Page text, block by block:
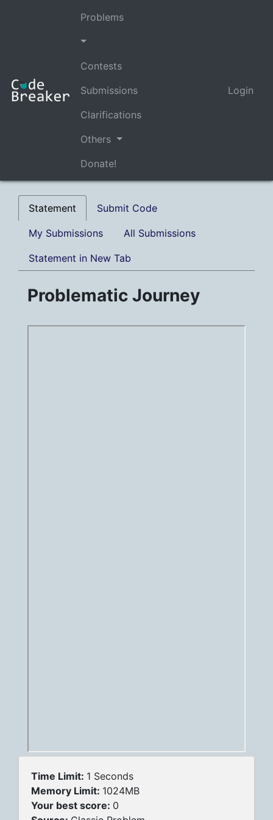
Problems
Contests
Submissions
Clarifications
Others
Donate!
Login
Statement Submit Code
My Submissions All Submissions
Statement in New Tab
Problematic Journey
Time Limit: 1 Seconds
Memory Limit: 1024MB
Your best score: 0